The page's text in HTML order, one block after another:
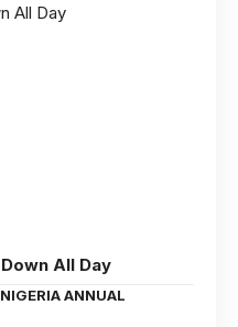
All Day
ANNUAL